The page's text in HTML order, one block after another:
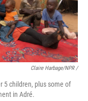
Claire Harbage/NPR /
5 children, plus some of
in Adré.